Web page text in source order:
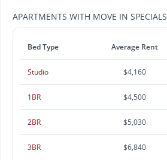
APARTMENTS WITH MOVE IN SPECIALS
Bed Type Average Rent
Studio $4,160
1BR $4,500
2BR $5,030
3BR $6,840